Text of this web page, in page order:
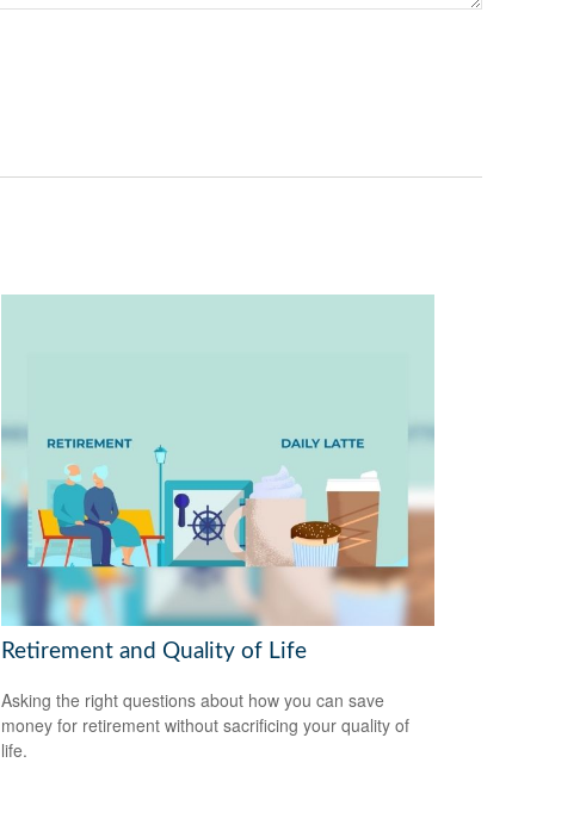
Retirement and Quality of Life
Asking the right questions about how you can save
money for retirement without sacrificing your quality of
life.